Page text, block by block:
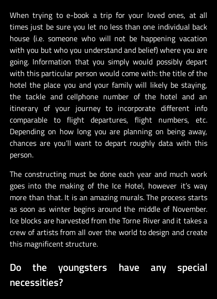
When trying to e-book a trip for your loved ones, at all
times just be sure you let no less than one individual back
house (i.e. someone who will not be happening vacation
with you but who you understand and belief) where you are
going. Information that you simply would possibly depart
with this particular person would come with: the title of the
hotel the place you and your family will likely be staying,
the tackle and cellphone number of the hotel and an
itinerary of your journey to incorporate different info
comparable to flight departures, flight numbers, etc.
Depending on how long you are planning on being away,
chances are you’ll want to depart roughly data with this
person.
The constructing must be done each year and much work
goes into the making of the Ice Hotel, however it’s way
more than that. It is an amazing murals. The process starts
as soon as winter begins around the middle of November.
Ice blocks are harvested from the Torne River and it takes a
crew of artists from all over the world to design and create
this magnificent structure.
Do the youngsters have any special
necessities?